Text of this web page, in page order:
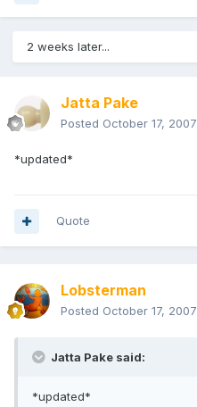
2 weeks later...
Jatta Pake
Posted October 17, 2007
*updated*
Quote
Lobsterman
Posted October 17, 2007
Jatta Pake said:
*updated*